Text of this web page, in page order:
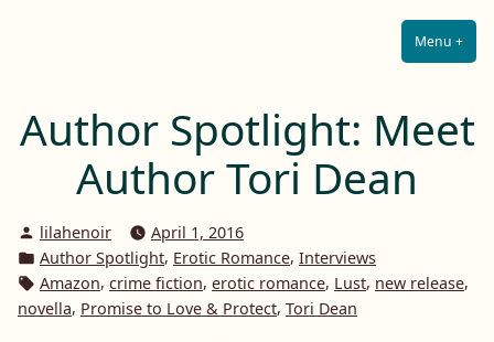
Menu +
Author Spotlight: Meet
Author Tori Dean
Posted
by
lilahenoir
April 1, 2016
Posted
in
Author Spotlight, Erotic Romance, Interviews
Tags:
Amazon, crime fiction, erotic romance, Lust, new release,
novella, Promise to Love & Protect, Tori Dean